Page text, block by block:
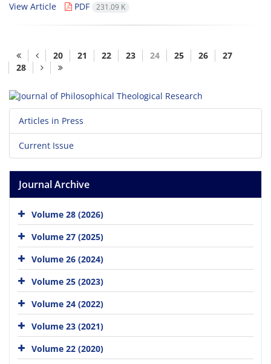
View Article
PDF 231.09 K
20 21 22 23 24 25 26
27
28
Articles in Press
Current Issue
Journal Archive
Volume 28 (2026)
Volume 27 (2025)
Volume 26 (2024)
Volume 25 (2023)
Volume 24 (2022)
Volume 23 (2021)
Volume 22 (2020)